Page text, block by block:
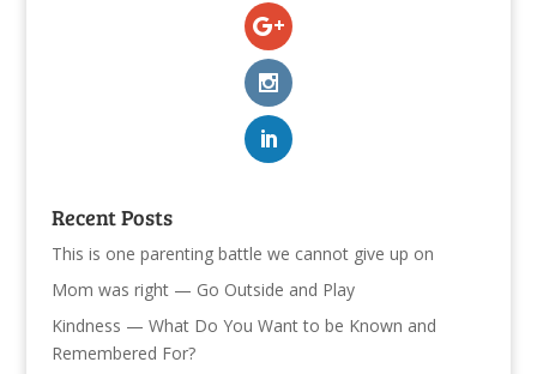
Recent Posts
This is one parenting battle we cannot give up on
Mom was right — Go Outside and Play
Kindness — What Do You Want to be Known and
Remembered For?